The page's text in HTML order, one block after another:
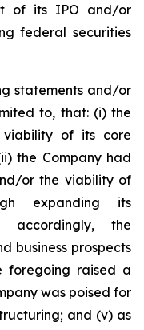
of its IPO and/or
federal securities
statements and/or
to, that: (i) the
viability of its core
the Company had
or the viability of
expanding its
accordingly, the
business prospects
foregoing raised a
was poised for
and (v) as